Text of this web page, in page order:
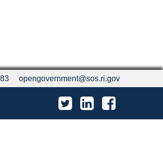
opengovernment@sos.ri.gov
Twitter LinkedIn